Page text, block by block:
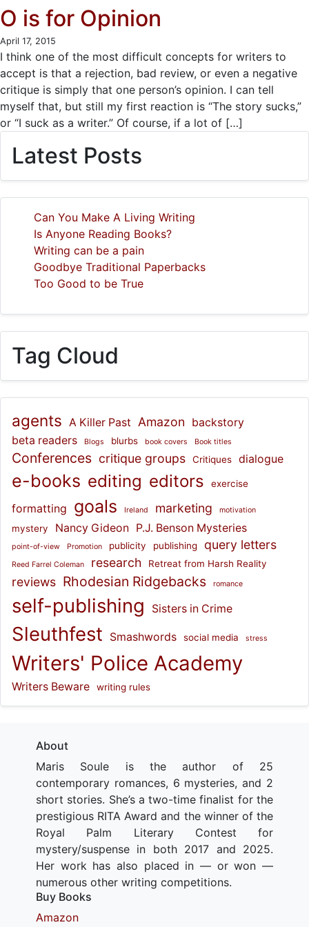
O is for Opinion
April 17, 2015
I think one of the most difficult concepts for writers to
accept is that a rejection, bad review, or even a negative
critique is simply that one person’s opinion. I can tell
myself that, but still my first reaction is “The story sucks,”
or “I suck as a writer.” Of course, if a lot of […]
Latest Posts
Can You Make A Living Writing
Is Anyone Reading Books?
Writing can be a pain
Goodbye Traditional Paperbacks
Too Good to be True
Tag Cloud
agents A Killer Past Amazon
backstory
beta readers
Blogs blurbs book covers Book titles
Conferences critique groups Critiques dialogue
e-books editing editors exercise
formatting goals Ireland marketing motivation
mystery Nancy Gideon P.J. Benson Mysteries
point-of-view Promotion publicity publishing query letters
Reed Farrel Coleman research Retreat from Harsh Reality
reviews Rhodesian Ridgebacks romance
self-publishing Sisters in Crime
Sleuthfest Smashwords social media stress
Writers' Police Academy
Writers Beware writing rules
About
Maris Soule is the author of 25
contemporary romances, 6 mysteries, and 2
short stories. She’s a two-time finalist for the
prestigious RITA Award and the winner of the
Royal Palm Literary Contest for
mystery/suspense in both 2017 and 2025.
Her work has also placed in — or won —
numerous other writing competitions.
Buy Books
Amazon